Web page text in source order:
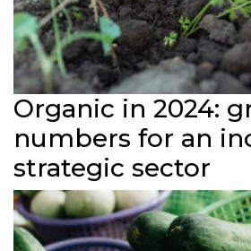
Organic in 2024:
numbers for an
strategic sector